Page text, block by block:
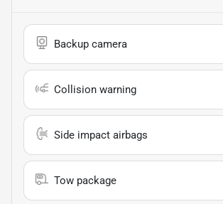
Backup camera
Collision warning
Side impact airbags
Tow package